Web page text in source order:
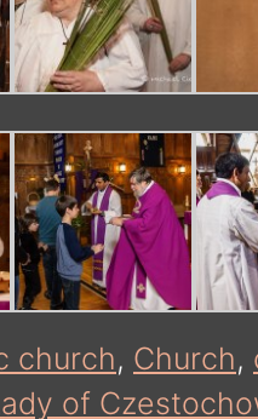
church, Church,
of